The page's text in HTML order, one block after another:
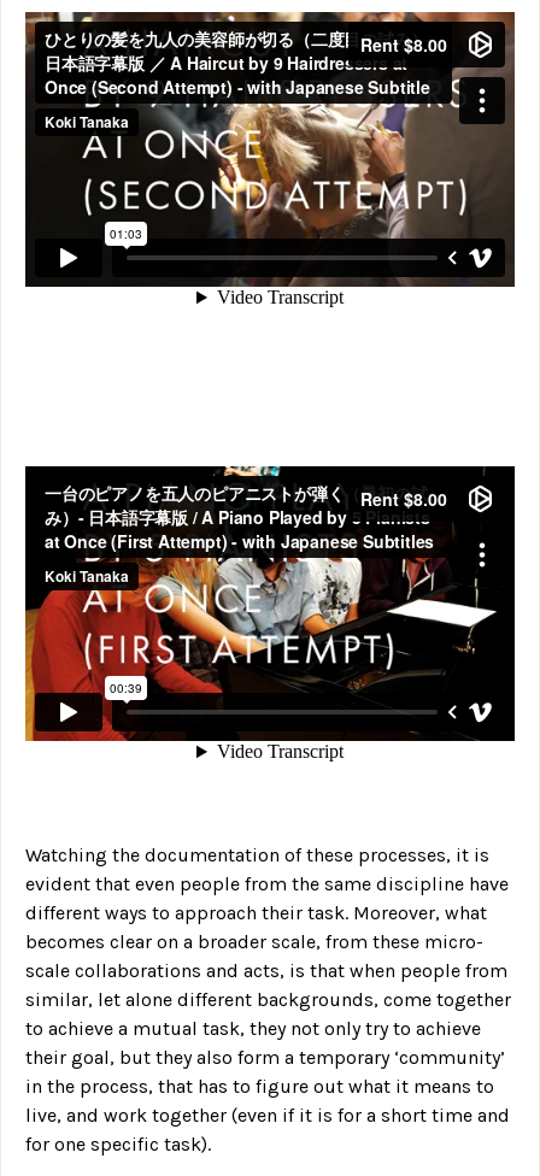
Watching the documentation of these processes, it is
evident that even people from the same discipline have
different ways to approach their task. Moreover, what
becomes clear on a broader scale, from these micro-
scale collaborations and acts, is that when people from
similar, let alone different backgrounds, come together
to achieve a mutual task, they not only try to achieve
their goal, but they also form a temporary ‘community’
in the process, that has to figure out what it means to
live, and work together (even if it is for a short time and
for one specific task).